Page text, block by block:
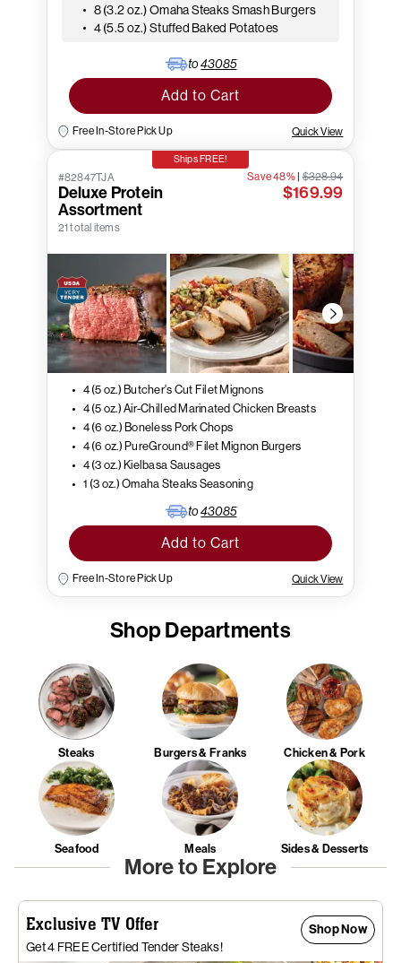
8 (3.2 oz.) Omaha Steaks Smash Burgers
4 (5.5 oz.) Stuffed Baked Potatoes
to43085
Add to Cart
Free In-Store Pick Up Quick View
Ships FREE!
#82847TJA
Deluxe Protein
Assortment
21 total items
Save 48%|$328.94
$169.99
4 (5 oz.) Butcher's Cut Filet Mignons
4 (5 oz.) Air-Chilled Marinated Chicken Breasts
4 (6 oz.) Boneless Pork Chops
4 (6 oz.) PureGround® Filet Mignon Burgers
4 (3 oz.) Kielbasa Sausages
1 (3 oz.) Omaha Steaks Seasoning
to43085
Add to Cart
Free In-Store Pick Up Quick View
Shop Departments
Steaks Burgers & Franks Chicken & Pork
Seafood Meals Sides & Desserts
More to Explore
Exclusive TV Offer
Get 4 FREE Certified Tender Steaks!
Shop Now